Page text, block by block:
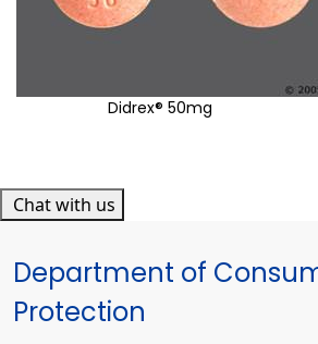
Didrex® 50mg
Chat with us
Department of
Protection